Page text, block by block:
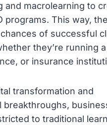
and macrolearning to
programs. This way,
of successful
they’re running a
or insurance
transformation and
breakthroughs,
to traditional